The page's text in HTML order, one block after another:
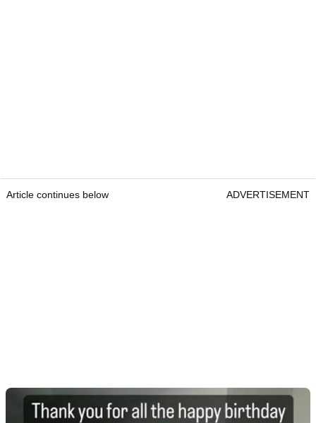
Article continues below ADVERTISEMENT